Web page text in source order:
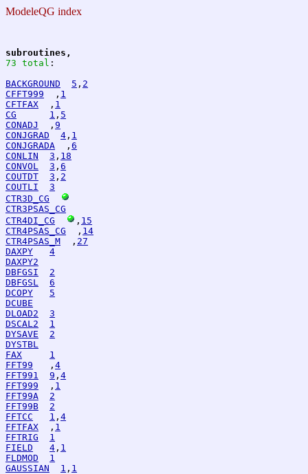
ModeleQG index
subroutines,
73 total :
BACKGROUND
5 , 2
CFFT999
  ,
1
CFTFAX
  ,
1
CG
1 , 5
CONADJ
  ,
9
CONJGRAD
4 , 1
CONJGRADA
  ,
6
CONLIN
3 , 18
CONVOL
3 , 6
COUTDT
3 , 2
COUTLI
3
CTR3D_CG
CTR3PSAS_CG
CTR4DI_CG
, 15
CTR4PSAS_CG
  ,
14
CTR4PSAS_M
  ,
27
DAXPY
4
DAXPY2
DBFGSI
2
DBFGSL
6
DCOPY
5
DCUBE
DLOAD2
3
DSCAL2
1
DYSAVE
2
DYSTBL
FAX
1
FFT99
   ,
4
FFT991
9 , 4
FFT999
  ,
1
FFT99A
2
FFT99B
2
FFTCC
1 , 4
FFTFAX
  ,
1
FFTRIG
1
FIELD
4 , 1
FLDMOD
1
GAUSSIAN
1 , 1